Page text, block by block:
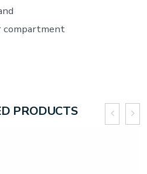
compartment
PRODUCTS